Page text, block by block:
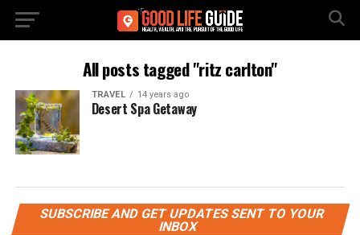
All posts tagged "ritz carlton"
TRAVEL 14 years ago
Desert Spa Getaway
SUBSCRIBE AND GET UPDATES SENT TO YOUR
INBOX